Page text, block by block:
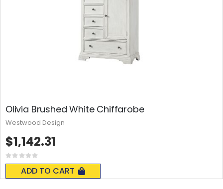
Olivia Brushed White Chiffarobe
Rating:
0%
ADD TO CART
$1,142.31
Westwood Design